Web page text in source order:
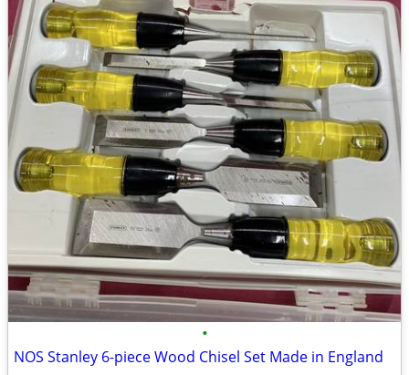
•
NOS Stanley 6-piece Wood Chisel Set Made in England